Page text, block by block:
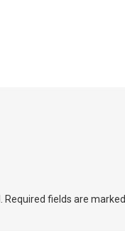
Required fields are marked